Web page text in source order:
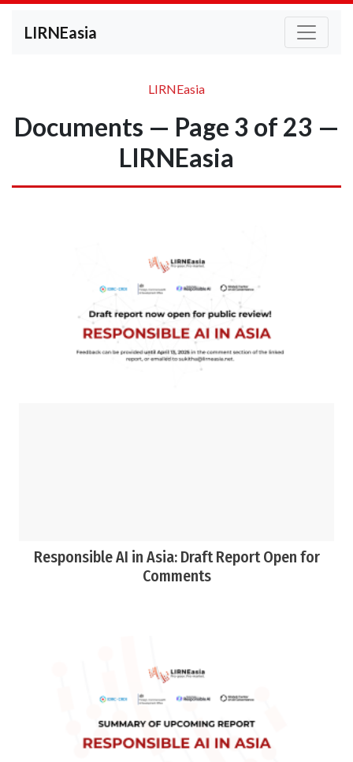
LIRNEasia
LIRNEasia
Documents — Page 3 of 23 —
LIRNEasia
Responsible AI in Asia: Draft Report Open for
Comments